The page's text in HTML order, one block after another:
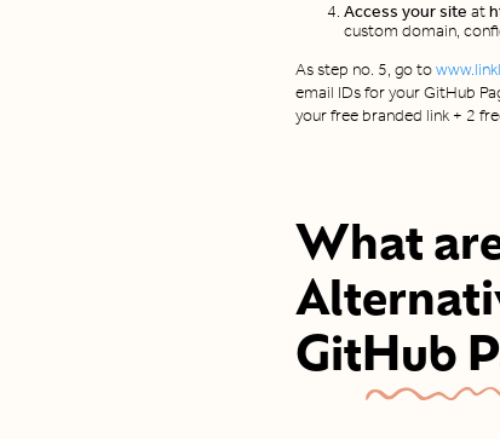
Access your site at
custom domain,
As step no. 5, go to
email IDs for your GitHub
your free branded link + 2
What
GitHub